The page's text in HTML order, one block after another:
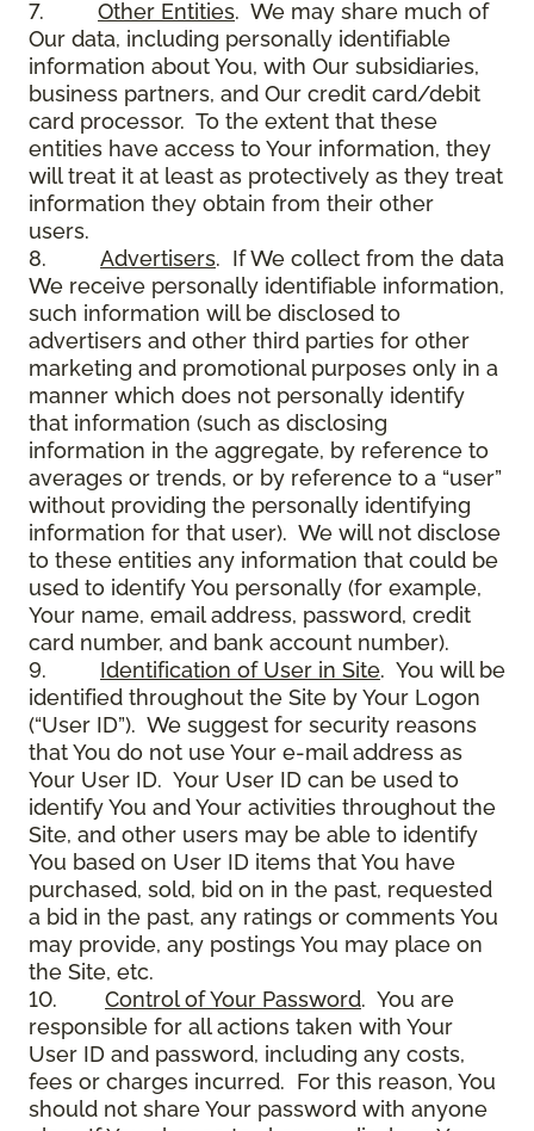
7. Other Entities. We may share much of
Our data, including personally identifiable
information about You, with Our subsidiaries,
business partners, and Our credit card/debit
card processor. To the extent that these
entities have access to Your information, they
will treat it at least as protectively as they treat
information they obtain from their other
users.
8. Advertisers. If We collect from the data
We receive personally identifiable information,
such information will be disclosed to
advertisers and other third parties for other
marketing and promotional purposes only in a
manner which does not personally identify
that information (such as disclosing
information in the aggregate, by reference to
averages or trends, or by reference to a “user”
without providing the personally identifying
information for that user). We will not disclose
to these entities any information that could be
used to identify You personally (for example,
Your name, email address, password, credit
card number, and bank account number).
9. Identification of User in Site. You will be
identified throughout the Site by Your Logon
(“User ID”). We suggest for security reasons
that You do not use Your e-mail address as
Your User ID. Your User ID can be used to
identify You and Your activities throughout the
Site, and other users may be able to identify
You based on User ID items that You have
purchased, sold, bid on in the past, requested
a bid in the past, any ratings or comments You
may provide, any postings You may place on
the Site, etc.
10. Control of Your Password. You are
responsible for all actions taken with Your
User ID and password, including any costs,
fees or charges incurred. For this reason, You
should not share Your password with anyone